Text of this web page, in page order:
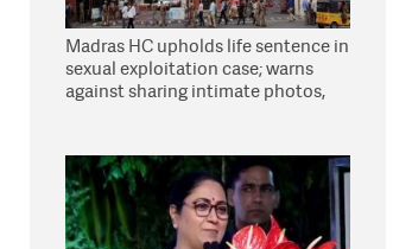
Madras HC upholds life sentence in
sexual exploitation case; warns
against sharing intimate photos,